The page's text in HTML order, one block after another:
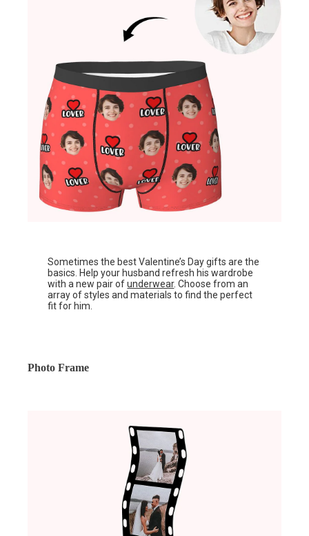
Sometimes the best Valentine’s Day gifts are the
basics. Help your husband refresh his wardrobe
with a new pair ofunderwear. Choose from an
array of styles and materials to find the perfect
fit for him.
Photo Frame